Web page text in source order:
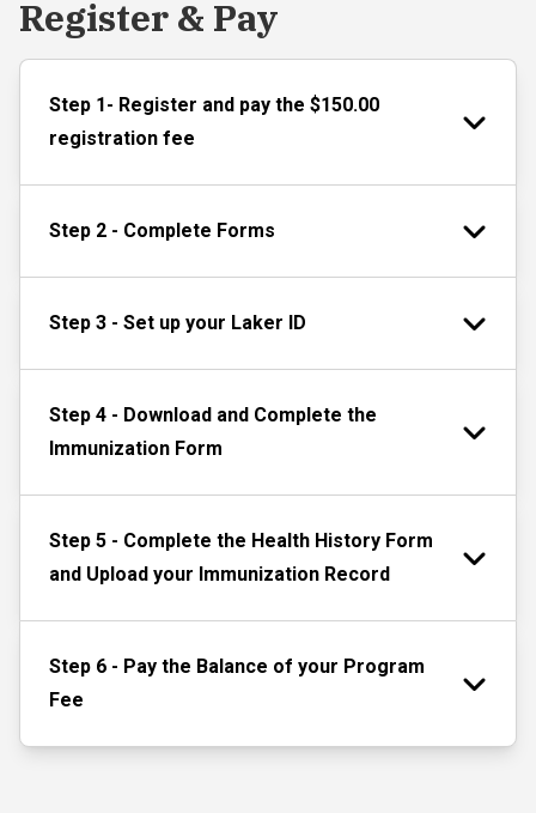
Register & Pay
Step 1- Register and pay the $150.00
registration fee
Step 2 - Complete Forms
Step 3 - Set up your Laker ID
Step 4 - Download and Complete the
Immunization Form
Step 5 - Complete the Health History Form
and Upload your Immunization Record
Step 6 - Pay the Balance of your Program
Fee